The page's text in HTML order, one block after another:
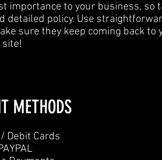
importance to your business, so
detailed policy. Use
sure they keep coming back to
site!
METHODS​
Debit Cards